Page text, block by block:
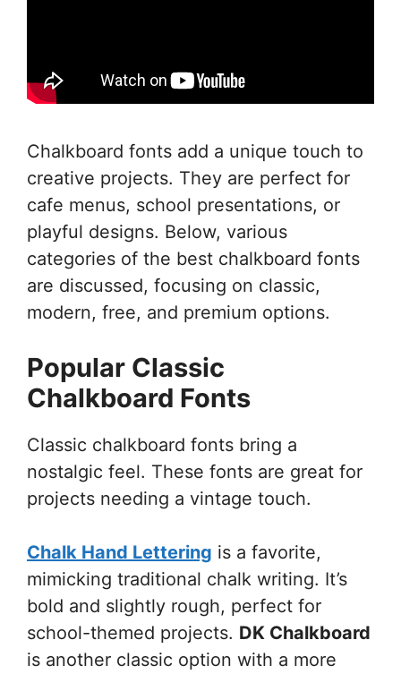
Chalkboard fonts add a unique touch to
creative projects. They are perfect for
cafe menus, school presentations, or
playful designs. Below, various
categories of the best chalkboard fonts
are discussed, focusing on classic,
modern, free, and premium options.
Popular Classic
Chalkboard Fonts
Classic chalkboard fonts bring a
nostalgic feel. These fonts are great for
projects needing a vintage touch.
Chalk Hand Lettering is a favorite,
mimicking traditional chalk writing. It’s
bold and slightly rough, perfect for
school-themed projects. DK Chalkboard
is another classic option with a more